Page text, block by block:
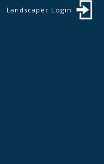
Landscaper Login